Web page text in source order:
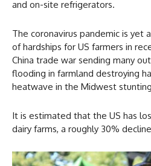
and on-site refrigerators.
The coronavirus pandemic is yet
of hardships for US farmers in
China trade war sending many
flooding in farmland destroying
heatwave in the Midwest
It is estimated that the US has
dairy farms, a roughly 30%